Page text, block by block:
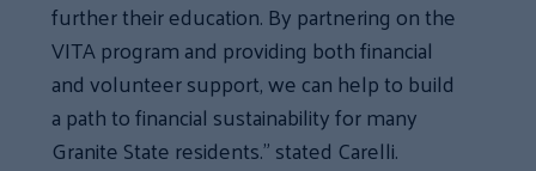
further their education. By partnering on the
VITA program and providing both financial
and volunteer support, we can help to build
a path to financial sustainability for many
Granite State residents.” stated Carelli.